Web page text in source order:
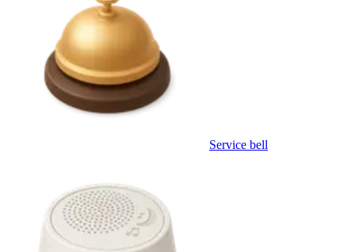
Service bell